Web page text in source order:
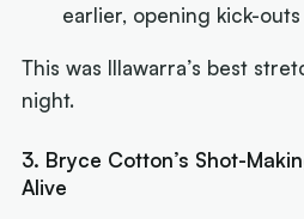
earlier, opening kick-outs
This was Illawarra’s best
night.
3. Bryce Cotton’s Shot-
Alive